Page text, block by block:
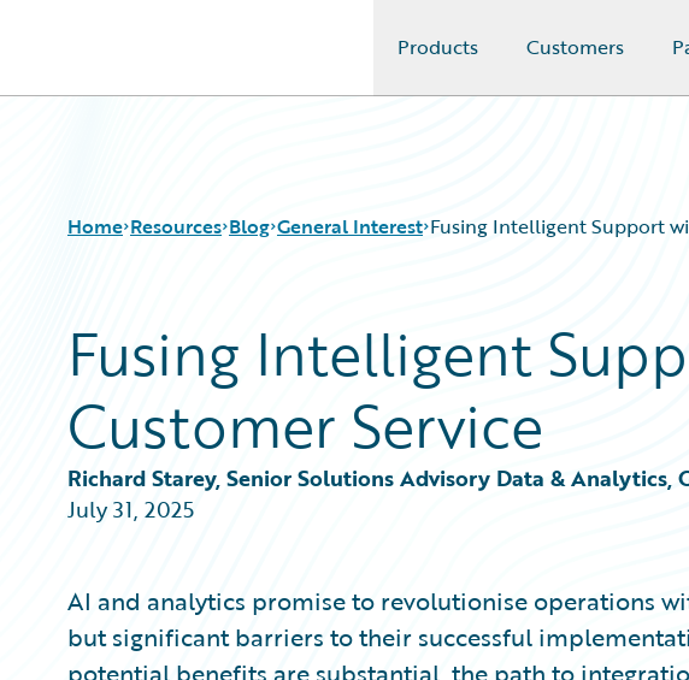
Products Customers
Home Resources
Download Center
Guidewire Conversations
Podcasts
Insurance Technology FAQ
Blog
All Blog Posts
Best Practices
Careers
Customer Viewpoint
General Interest
Intelligent Experience
Trends
General Interest Fusing Intelligent Support
Fusing Intelligent
Customer Service
Richard Starey, Senior Solutions Advisory Data & Analytics,
July 31, 2025
AI and analytics promise to revolutionise operations
but significant barriers to their successful
potential benefits are substantial, the path to